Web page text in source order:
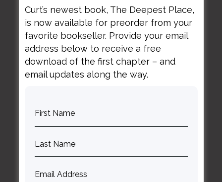
CurtThompson MD
Resources
Curt’s newest book, The Deepest Place,
is now available for preorder from your
favorite bookseller. Provide your email
address below to receive a free
download of the first chapter – and
email updates along the way.